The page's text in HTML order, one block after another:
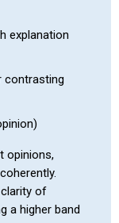
explanation
contrasting
opinions,
of
a higher band